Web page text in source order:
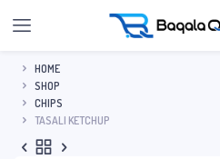
HOME
SHOP
CHIPS
TASALI KETCHUP